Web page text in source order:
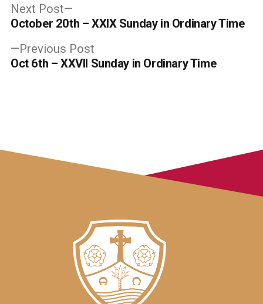
Post
navigation
Previous Post
post:
Oct 6th – XXVII Sunday in Ordinary Time
Next Post
post:
October 20th – XXIX Sunday in Ordinary Time